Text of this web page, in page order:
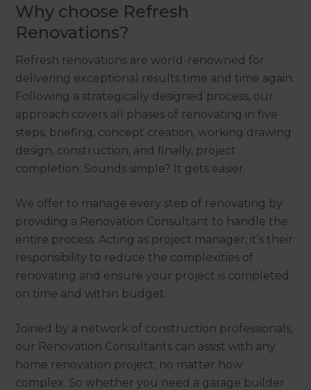
Why choose Refresh
Renovations?
Refresh renovations are world-renowned for
delivering exceptional results time and time again.
Following a strategically designed process, our
approach covers all phases of renovating in five
steps; briefing, concept creation, working drawing
design, construction, and finally, project
completion. Sounds simple? It gets easier.
We offer to manage every step of renovating by
providing a Renovation Consultant to handle the
entire process. Acting as project manager, it’s their
responsibility to reduce the complexities of
renovating and ensure your project is completed
on time and within budget.
Joined by a network of construction professionals,
our Renovation Consultants can assist with any
home renovation project, no matter how
complex. So whether you need a garage builder